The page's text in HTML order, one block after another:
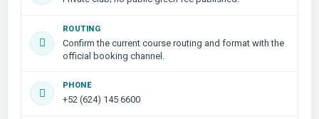
ROUTING
Confirm the current course routing and format with the
official booking channel.
PHONE
+52 (624) 145 6600